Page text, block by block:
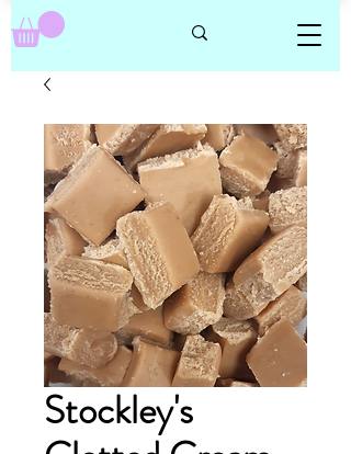
Stockley's